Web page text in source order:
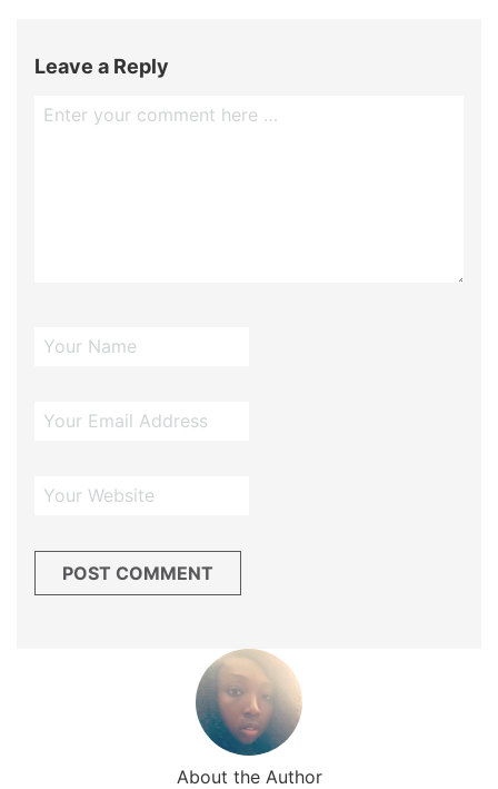
Leave a Reply
About the Author